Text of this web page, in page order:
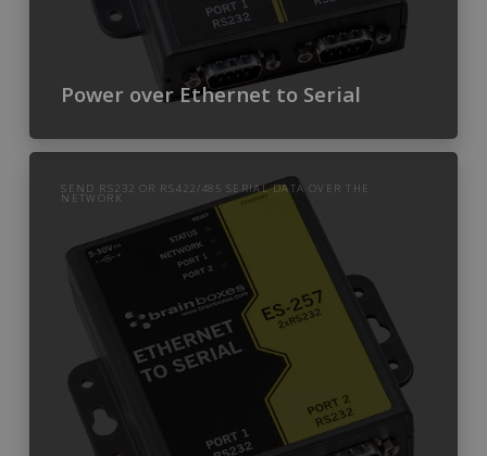
Power over Ethernet to Serial
SEND RS232 OR RS422/485 SERIAL DATA OVER THE
NETWORK